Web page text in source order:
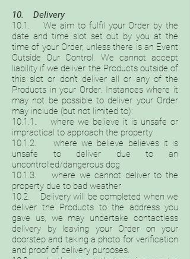
10. Delivery
10.1. We aim to fulfil your Order by the
date and time slot set out by you at the
time of your Order, unless there is an Event
Outside Our Control. We cannot accept
liability if we deliver the Products outside of
this slot or don't deliver all or any of the
Products in your Order. Instances where it
may not be possible to deliver your Order
may include (but not limited to):
10.1.1. where we believe it is unsafe or
impractical to approach the property
10.1.2. where we believe believes it is
unsafe to deliver due to an
uncontrolled/dangerous dog
10.1.3. where we cannot deliver to the
property due to bad weather
10.2. Delivery will be completed when we
deliver the Products to the address you
gave us, we may undertake contactless
delivery by leaving your Order on your
doorstep and taking a photo for verification
and proof of delivery purposes.